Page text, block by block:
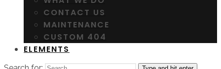
CONTACT US
MAINTENANCE
CUSTOM 404
ELEMENTS